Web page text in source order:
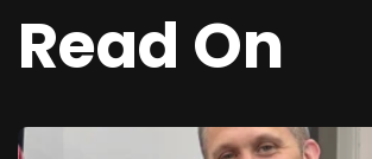
Read On